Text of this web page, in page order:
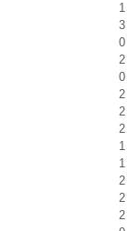
1
3
0
2
0
2
2
2
1
1
2
2
2